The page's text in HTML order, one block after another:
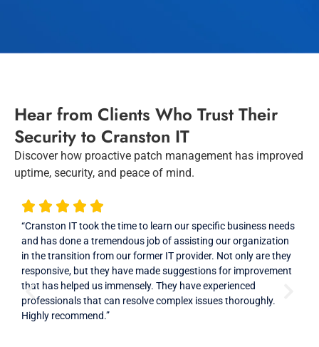
Hear from Clients Who Trust Their
Security to Cranston IT
Discover how proactive patch management has improved
uptime, security, and peace of mind.
“Cranston IT took the time to learn our specific business needs
and has done a tremendous job of assisting our organization
in the transition from our former IT provider. Not only are they
responsive, but they have made suggestions for improvement
that has helped us immensely. They have experienced
professionals that can resolve complex issues thoroughly.
Highly recommend.”